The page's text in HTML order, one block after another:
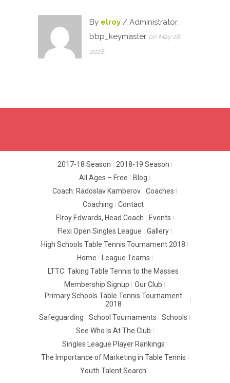
By elroy / Administrator,
bbp_keymaster on May 28,
2018
2017-18 Season
2018-19 Season
All Ages – Free
Blog
Coach: Radoslav Kamberov
Coaches
Coaching
Contact
Elroy Edwards, Head Coach
Events
Flexi Open Singles League
Gallery
High Schools Table Tennis Tournament 2018
Home
League Teams
LTTC: Taking Table Tennis to the Masses
Membership Signup
Our Club
Primary Schools Table Tennis Tournament
2018
Safeguarding
School Tournaments
Schools
See Who Is At The Club
Singles League Player Rankings
The Importance of Marketing in Table Tennis
Youth Talent Search